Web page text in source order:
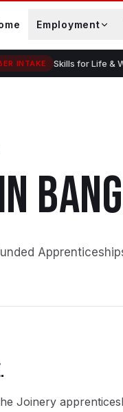
Employment
INTAKE Skills for Life &
Joinery